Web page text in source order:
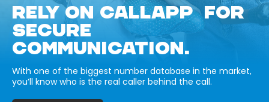
RELY ON CALLAPP FOR
SECURE
COMMUNICATION.
With one of the biggest number database in the market,
you’ll know who is the real caller behind the call.